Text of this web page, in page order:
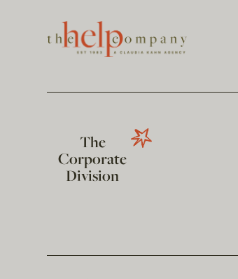
The
Corporate
Division